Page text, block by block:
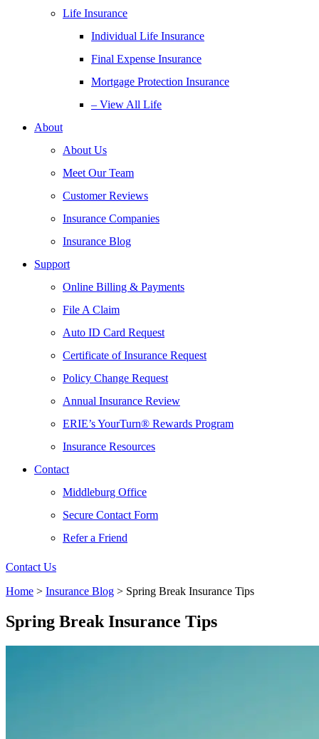
Life Insurance
Individual Life Insurance
Final Expense Insurance
Mortgage Protection Insurance
– View All Life
About
About Us
Meet Our Team
Customer Reviews
Insurance Companies
Insurance Blog
Support
Online Billing & Payments
File A Claim
Auto ID Card Request
Certificate of Insurance Request
Policy Change Request
Annual Insurance Review
ERIE’s YourTurn® Rewards Program
Insurance Resources
Contact
Middleburg Office
Secure Contact Form
Refer a Friend
Contact Us
Home > Insurance Blog > Spring Break Insurance Tips
Spring Break Insurance Tips